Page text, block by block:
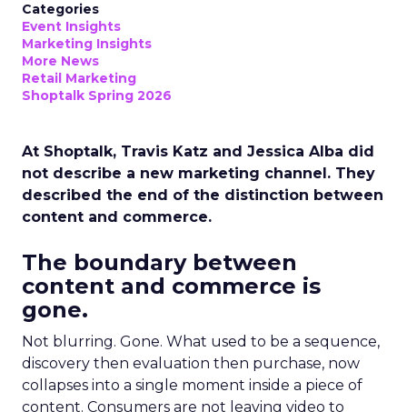
Categories
Event Insights
Marketing Insights
More News
Retail Marketing
Shoptalk Spring 2026
At Shoptalk, Travis Katz and Jessica Alba did
not describe a new marketing channel. They
described the end of the distinction between
content and commerce.
The boundary between
content and commerce is
gone.
Not blurring. Gone. What used to be a sequence,
discovery then evaluation then purchase, now
collapses into a single moment inside a piece of
content. Consumers are not leaving video to